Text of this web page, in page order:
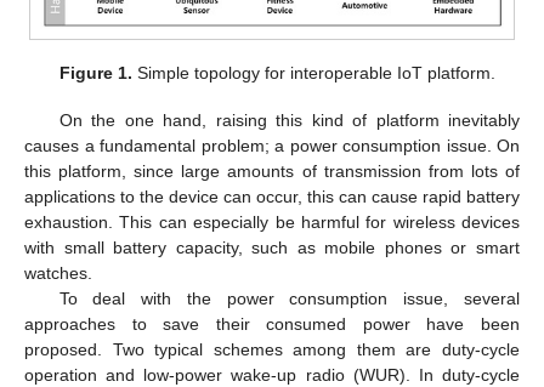
Figure 1. Simple topology for interoperable IoT platform.
On the one hand, raising this kind of platform inevitably
causes a fundamental problem; a power consumption issue. On
this platform, since large amounts of transmission from lots of
applications to the device can occur, this can cause rapid battery
exhaustion. This can especially be harmful for wireless devices
with small battery capacity, such as mobile phones or smart
watches.
To deal with the power consumption issue, several
approaches to save their consumed power have been
proposed. Two typical schemes among them are duty-cycle
operation and low-power wake-up radio (WUR). In duty-cycle